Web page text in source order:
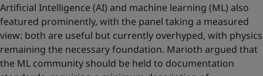
Artificial Intelligence (AI) and machine learning (ML) also
featured prominently, with the panel taking a measured
view: both are useful but currently overhyped, with physics
remaining the necessary foundation. Marioth argued that
the ML community should be held to documentation